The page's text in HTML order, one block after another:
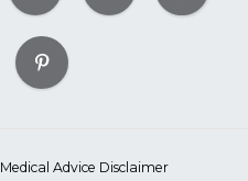
Medical Advice Disclaimer